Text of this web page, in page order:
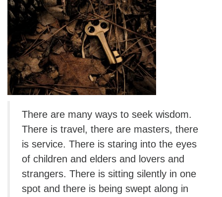
There are many ways to seek wisdom.
There is travel, there are masters, there
is service. There is staring into the eyes
of children and elders and lovers and
strangers. There is sitting silently in one
spot and there is being swept along in